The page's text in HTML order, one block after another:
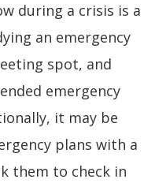
during a crisis is a
an emergency
spot, and
emergency
it may be
plans with a
them to check in